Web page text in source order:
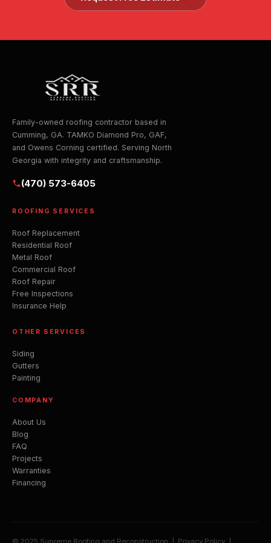
Family-owned roofing contractor based in
Cumming, GA. TAMKO Diamond Pro, GAF,
and Owens Corning certified. Serving North
Georgia with integrity and craftsmanship.
(470) 573-6405
ROOFING SERVICES
Roof Replacement
Residential Roof
Metal Roof
Commercial Roof
Roof Repair
Free Inspections
Insurance Help
OTHER SERVICES
Siding
Gutters
Painting
COMPANY
About Us
Blog
FAQ
Projects
Warranties
Financing
© 2025 Supreme Roofing and Reconstruction | Privacy Policy